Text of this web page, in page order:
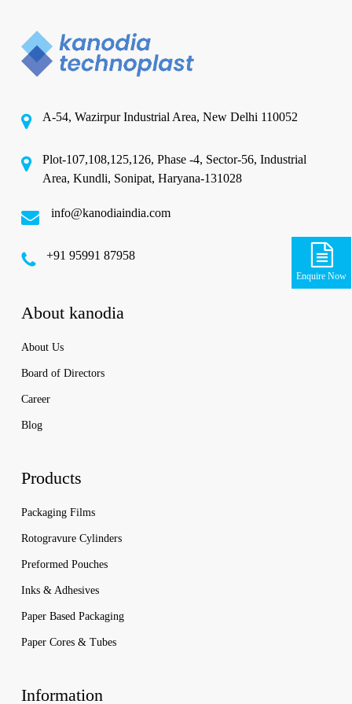
Enquire Now
A-54, Wazirpur Industrial Area, New Delhi 110052
Plot-107,108,125,126, Phase -4, Sector-56, Industrial
Area, Kundli, Sonipat, Haryana-131028
info@kanodiaindia.com
‪+91 95991 87958
About kanodia
About Us
Board of Directors
Career
Blog
Products
Packaging Films
Rotogravure Cylinders
Preformed Pouches
Inks & Adhesives
Paper Based Packaging
Paper Cores & Tubes
Information